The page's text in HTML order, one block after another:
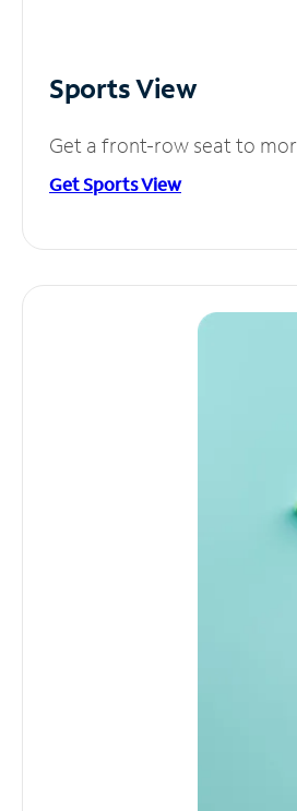
Sports View
Get a front-row seat to
Get Sports View